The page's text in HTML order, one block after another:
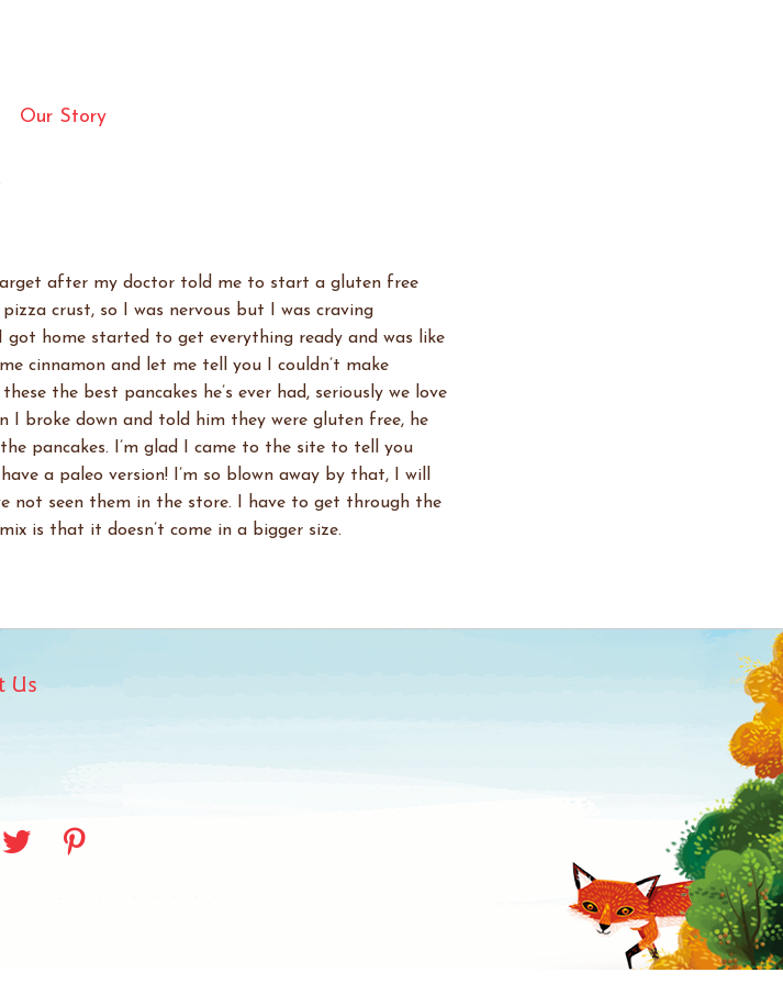
Our Story
after my doctor told me to start a gluten free
crust, so I was nervous but I was craving
home started to get everything ready and was like
cinnamon and let me tell you I couldn’t make
the best pancakes he’s ever had, seriously we love
I broke down and told him they were gluten free, he
pancakes. I’m glad I came to the site to tell you
a paleo version! I’m so blown away by that, I will
not seen them in the store. I have to get through the
is that it doesn’t come in a bigger size.
Us